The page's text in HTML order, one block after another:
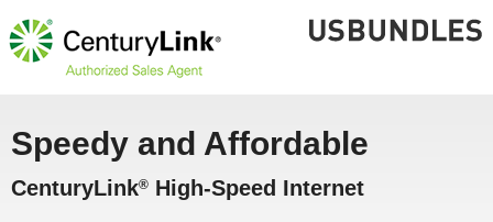
Speedy and Affordable
CenturyLink® High-Speed Internet